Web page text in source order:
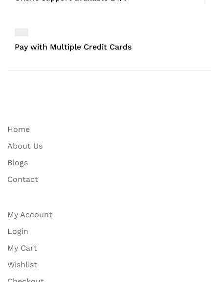
Pay with Multiple Credit Cards
Home
About Us
Blogs
Contact
My Account
Login
My Cart
Wishlist